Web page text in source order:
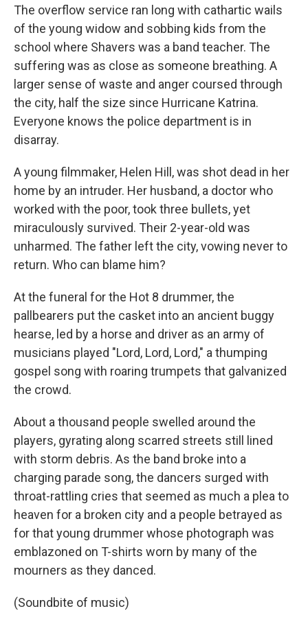
The overflow service ran long with cathartic wails
of the young widow and sobbing kids from the
school where Shavers was a band teacher. The
suffering was as close as someone breathing. A
larger sense of waste and anger coursed through
the city, half the size since Hurricane Katrina.
Everyone knows the police department is in
disarray.
A young filmmaker, Helen Hill, was shot dead in her
home by an intruder. Her husband, a doctor who
worked with the poor, took three bullets, yet
miraculously survived. Their 2-year-old was
unharmed. The father left the city, vowing never to
return. Who can blame him?
At the funeral for the Hot 8 drummer, the
pallbearers put the casket into an ancient buggy
hearse, led by a horse and driver as an army of
musicians played "Lord, Lord, Lord," a thumping
gospel song with roaring trumpets that galvanized
the crowd.
About a thousand people swelled around the
players, gyrating along scarred streets still lined
with storm debris. As the band broke into a
charging parade song, the dancers surged with
throat-rattling cries that seemed as much a plea to
heaven for a broken city and a people betrayed as
for that young drummer whose photograph was
emblazoned on T-shirts worn by many of the
mourners as they danced.
(Soundbite of music)